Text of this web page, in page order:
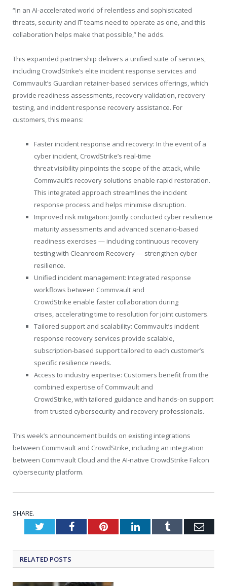
“In an AI-accelerated world of relentless and sophisticated
threats, security and IT teams need to operate as one, and this
collaboration helps make that possible,” he adds.
This expanded partnership delivers a unified suite of services,
including CrowdStrike’s elite incident response services and
Commvault’s Guardian retainer-based services offerings, which
provide readiness assessments, recovery validation, recovery
testing, and incident response recovery assistance. For
customers, this means:
Faster incident response and recovery: In the event of a
cyber incident, CrowdStrike’s real-time
threat visibility pinpoints the scope of the attack, while
Commvault’s recovery solutions enable rapid restoration.
This integrated approach streamlines the incident
response process and helps minimise disruption.
Improved risk mitigation: Jointly conducted cyber resilience
maturity assessments and advanced scenario-based
readiness exercises — including continuous recovery
testing with Cleanroom Recovery — strengthen cyber
resilience.
Unified incident management: Integrated response
workflows between Commvault and
CrowdStrike enable faster collaboration during
crises, accelerating time to resolution for joint customers.
Tailored support and scalability: Commvault’s incident
response recovery services provide scalable,
subscription-based support tailored to each customer’s
specific resilience needs.
Access to industry expertise: Customers benefit from the
combined expertise of Commvault and
CrowdStrike, with tailored guidance and hands-on support
from trusted cybersecurity and recovery professionals.
This week’s announcement builds on existing integrations
between Commvault and CrowdStrike, including an integration
between Commvault Cloud and the AI-native CrowdStrike Falcon
cybersecurity platform.
SHARE.
TwitterFacebookPinterestLinkedInTumblr
RELATED POSTS